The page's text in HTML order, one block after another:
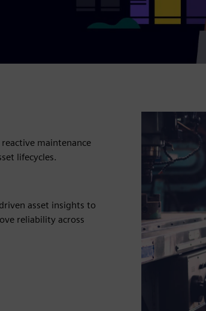
maintenance
lifecycles.
asset insights to
reliability across